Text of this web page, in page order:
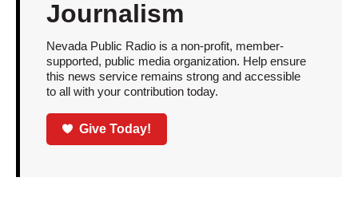
Journalism
Nevada Public Radio is a non-profit, member-
supported, public media organization. Help ensure
this news service remains strong and accessible
to all with your contribution today.
Give Today!